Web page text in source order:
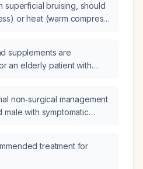
be screened for and why,
are indicated,
to the state health
information must be
of practice, and how
superficial bruising, should
or heat (warm compress)
supplements are
an elderly patient with
non‑surgical management
male with symptomatic
markedly enlarged
3.5 cm hypoechoic right
treatment for